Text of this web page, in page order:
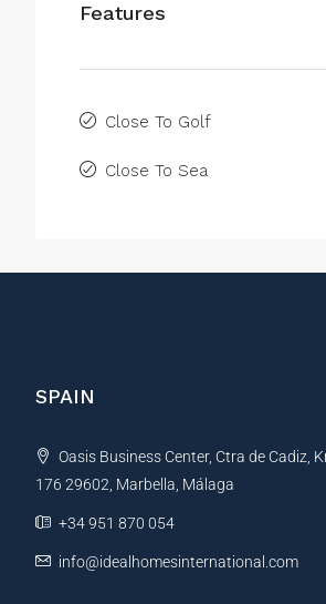
Features
Close To Golf
Close To Sea
SPAIN
Oasis Business Center, Ctra de Cadiz,
176 29602, Marbella, Málaga
+34 951 870 054
info@idealhomesinternational.com